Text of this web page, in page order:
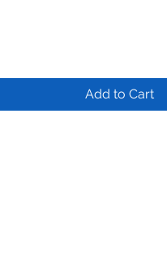
Add to Cart